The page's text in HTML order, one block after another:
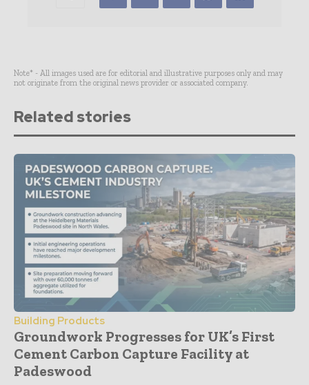
Note* - All images used are for editorial and illustrative purposes only and may
not originate from the original news provider or associated company.
Related stories
Building Products
Groundwork Progresses for UK’s First
Cement Carbon Capture Facility at
Padeswood